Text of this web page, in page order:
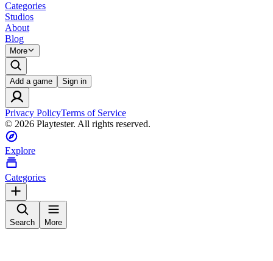
Categories
Studios
About
Blog
More
Add a game Sign in
Privacy PolicyTerms of Service
© 2026 Playtester. All rights reserved.
Explore
Categories
Search More